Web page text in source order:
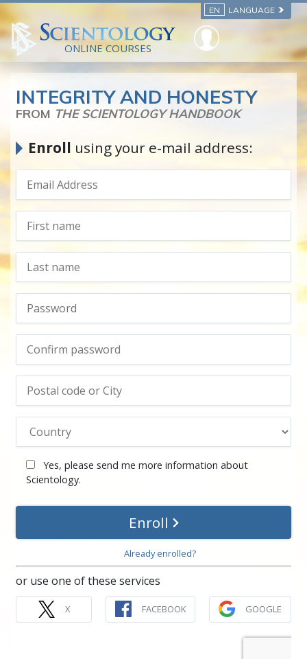
EN LANGUAGE
ONLINE COURSES
INTEGRITY AND HONESTY
FROM THE SCIENTOLOGY HANDBOOK
Enroll using your e-mail address:
Yes, please send me more information about
Scientology.
Enroll
Already enrolled?
or use one of these services
X FACEBOOK GOOGLE